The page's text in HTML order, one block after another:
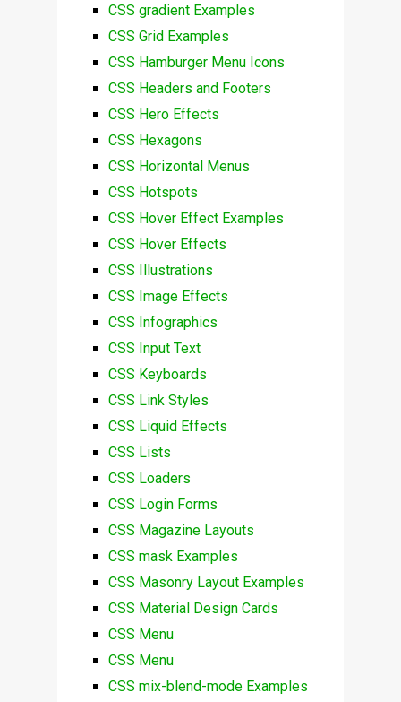
CSS gradient Examples
CSS Grid Examples
CSS Hamburger Menu Icons
CSS Headers and Footers
CSS Hero Effects
CSS Hexagons
CSS Horizontal Menus
CSS Hotspots
CSS Hover Effect Examples
CSS Hover Effects
CSS Illustrations
CSS Image Effects
CSS Infographics
CSS Input Text
CSS Keyboards
CSS Link Styles
CSS Liquid Effects
CSS Lists
CSS Loaders
CSS Login Forms
CSS Magazine Layouts
CSS mask Examples
CSS Masonry Layout Examples
CSS Material Design Cards
CSS Menu
CSS Menu
CSS mix-blend-mode Examples